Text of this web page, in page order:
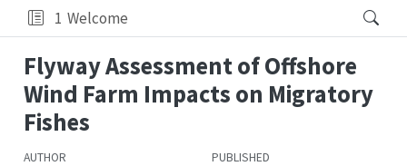
1 Welcome
Flyway Assessment of Offshore
Wind Farm Impacts on Migratory
Fishes
AUTHOR PUBLISHED